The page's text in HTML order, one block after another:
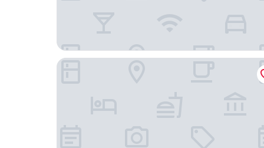
Econo Lodge Crystal Coast